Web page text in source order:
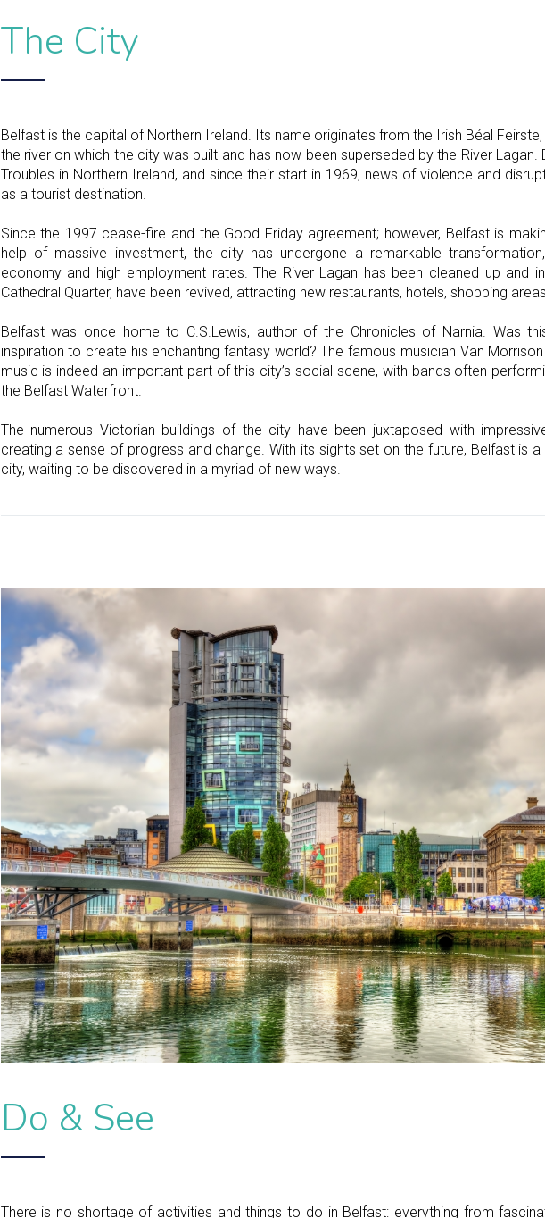
The City
Belfast is the capital of Northern Ireland. Its name originates from the Irish Béal
the river on which the city was built and has now been superseded by the River
Troubles in Northern Ireland, and since their start in 1969, news of violence and
as a tourist destination.
Since the 1997 cease-fire and the Good Friday agreement; however, Belfast is
help of massive investment, the city has undergone a remarkable
economy and high employment rates. The River Lagan has been cleaned up and
Cathedral Quarter, have been revived, attracting new restaurants, hotels, shopping
Belfast was once home to C.S.Lewis, author of the Chronicles of Narnia. Was
inspiration to create his enchanting fantasy world? The famous musician Van
music is indeed an important part of this city’s social scene, with bands often
the Belfast Waterfront.
The numerous Victorian buildings of the city have been juxtaposed with
creating a sense of progress and change. With its sights set on the future, Belfast is a
city, waiting to be discovered in a myriad of new ways.
Do & See
There is no shortage of activities and things to do in Belfast: everything from